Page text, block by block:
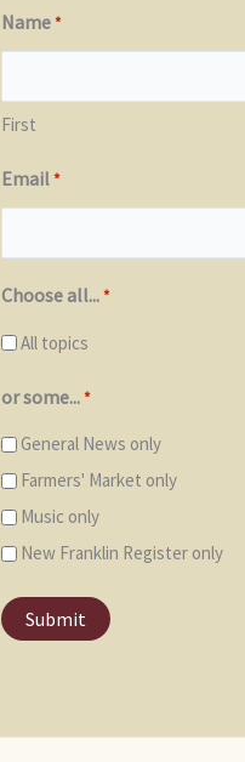
Name*
First
Email*
Choose all...*
All topics
or some...*
General News only
Farmers' Market only
Music only
New Franklin Register only